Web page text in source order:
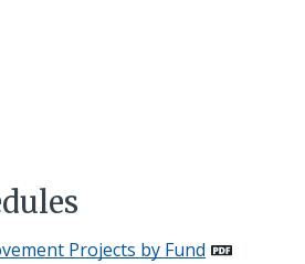
Projects by Fund